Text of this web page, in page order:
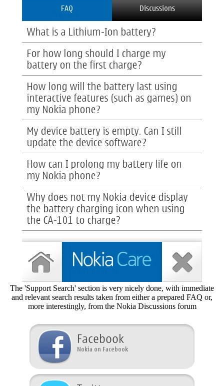
The 'Support Search' section is very nicely done, with immediate
and relevant search results taken from either a prepared FAQ or,
more interestingly, from the Nokia Discussions forum